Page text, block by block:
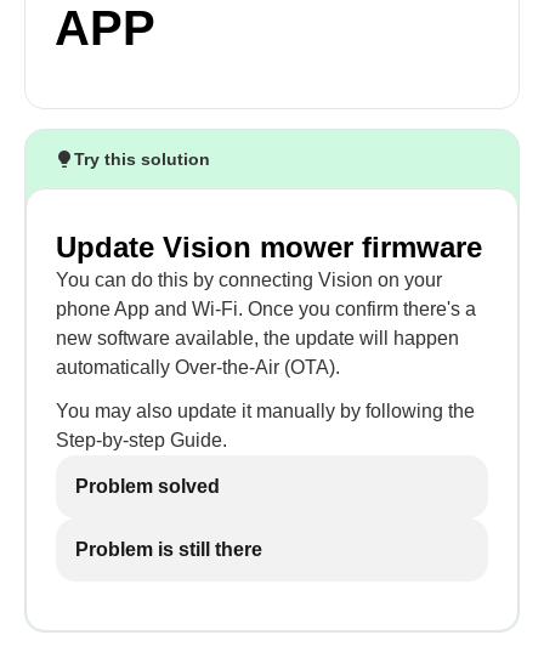
APP
Try this solution
Update Vision mower firmware
You can do this by connecting Vision on your
phone App and Wi-Fi. Once you confirm there's a
new software available, the update will happen
automatically Over-the-Air (OTA).
You may also update it manually by following the
Step-by-step Guide.
Problem solved
Problem is still there